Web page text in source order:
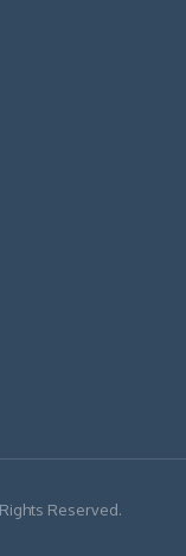
Reserved.